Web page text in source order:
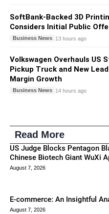
SoftBank-Backed 3D
Considers Initial Public
Business News 13 hours ago
Volkswagen Overhauls US
Pickup Truck and New
Margin Growth
Business News 14 hours ago
Read More
US Judge Blocks Pentagon
Chinese Biotech Giant WuXi
August 7, 2026
E-commerce: An Insightful
August 7, 2026